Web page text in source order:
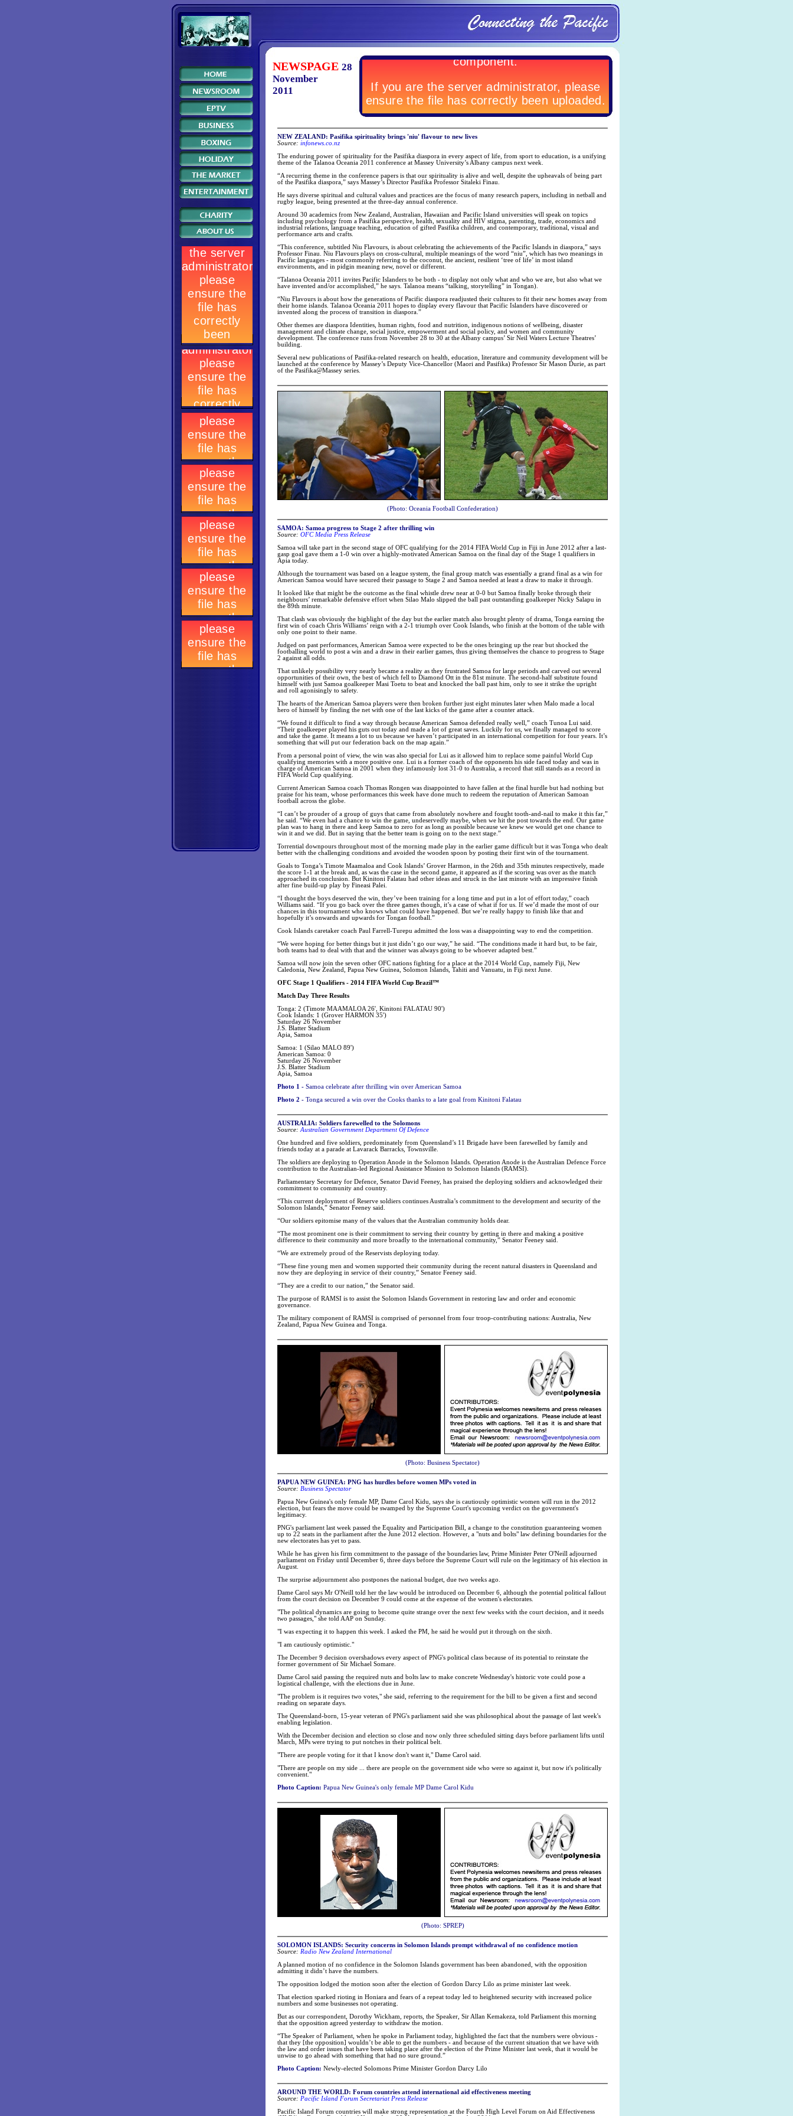
NEWSPAGE 28
November
2011
NEW ZEALAND: Pasifika spirituality brings 'niu' flavour to new lives
Source: infonews.co.nz
The enduring power of spirituality for the Pasifika diaspora in every aspect of life, from sport to education, is a unifying
theme of the Talanoa Oceania 2011 conference at Massey University’s Albany campus next week.
“A recurring theme in the conference papers is that our spirituality is alive and well, despite the upheavals of being part
of the Pasifika diaspora,” says Massey’s Director Pasifika Professor Sitaleki Finau.
He says diverse spiritual and cultural values and practices are the focus of many research papers, including in netball and
rugby league, being presented at the three-day annual conference.
Around 30 academics from New Zealand, Australian, Hawaiian and Pacific Island universities will speak on topics
including psychology from a Pasifika perspective, health, sexuality and HIV stigma, parenting, trade, economics and
industrial relations, language teaching, education of gifted Pasifika children, and contemporary, traditional, visual and
performance arts and crafts.
“This conference, subtitled Niu Flavours, is about celebrating the achievements of the Pacific Islands in diaspora,” says
Professor Finau. Niu Flavours plays on cross-cultural, multiple meanings of the word “niu”, which has two meanings in
Pacific languages - most commonly referring to the coconut, the ancient, resilient ‘tree of life’ in most island
environments, and in pidgin meaning new, novel or different.
“Talanoa Oceania 2011 invites Pacific Islanders to be both - to display not only what and who we are, but also what we
have invented and/or accomplished,” he says. Talanoa means “talking, storytelling” in Tongan).
“Niu Flavours is about how the generations of Pacific diaspora readjusted their cultures to fit their new homes away from
their home islands. Talanoa Oceania 2011 hopes to display every flavour that Pacific Islanders have discovered or
invented along the process of transition in diaspora.”
Other themes are diaspora Identities, human rights, food and nutrition, indigenous notions of wellbeing, disaster
management and climate change, social justice, empowerment and social policy, and women and community
development. The conference runs from November 28 to 30 at the Albany campus’ Sir Neil Waters Lecture Theatres’
building.
Several new publications of Pasifika-related research on health, education, literature and community development will be
launched at the conference by Massey’s Deputy Vice-Chancellor (Maori and Pasifika) Professor Sir Mason Durie, as part
of the Pasifika@Massey series.
(Photo: Oceania Football Confederation)
SAMOA: Samoa progress to Stage 2 after thrilling win
Source: OFC Media Press Release
Samoa will take part in the second stage of OFC qualifying for the 2014 FIFA World Cup in Fiji in June 2012 after a last-
gasp goal gave them a 1-0 win over a highly-motivated American Samoa on the final day of the Stage 1 qualifiers in
Apia today.
Although the tournament was based on a league system, the final group match was essentially a grand final as a win for
American Samoa would have secured their passage to Stage 2 and Samoa needed at least a draw to make it through.
It looked like that might be the outcome as the final whistle drew near at 0-0 but Samoa finally broke through their
neighbours’ remarkable defensive effort when Silao Malo slipped the ball past outstanding goalkeeper Nicky Salapu in
the 89th minute.
That clash was obviously the highlight of the day but the earlier match also brought plenty of drama, Tonga earning the
first win of coach Chris Williams’ reign with a 2-1 triumph over Cook Islands, who finish at the bottom of the table with
only one point to their name.
Judged on past performances, American Samoa were expected to be the ones bringing up the rear but shocked the
footballing world to post a win and a draw in their earlier games, thus giving themselves the chance to progress to Stage
2 against all odds.
That unlikely possibility very nearly became a reality as they frustrated Samoa for large periods and carved out several
opportunities of their own, the best of which fell to Diamond Ott in the 81st minute. The second-half substitute found
himself with just Samoa goalkeeper Masi Toetu to beat and knocked the ball past him, only to see it strike the upright
and roll agonisingly to safety.
The hearts of the American Samoa players were then broken further just eight minutes later when Malo made a local
hero of himself by finding the net with one of the last kicks of the game after a counter attack.
“We found it difficult to find a way through because American Samoa defended really well,” coach Tunoa Lui said.
“Their goalkeeper played his guts out today and made a lot of great saves. Luckily for us, we finally managed to score
and take the game. It means a lot to us because we haven’t participated in an international competition for four years. It’s
something that will put our federation back on the map again.”
From a personal point of view, the win was also special for Lui as it allowed him to replace some painful World Cup
qualifying memories with a more positive one. Lui is a former coach of the opponents his side faced today and was in
charge of American Samoa in 2001 when they infamously lost 31-0 to Australia, a record that still stands as a record in
FIFA World Cup qualifying.
Current American Samoa coach Thomas Rongen was disappointed to have fallen at the final hurdle but had nothing but
praise for his team, whose performances this week have done much to redeem the reputation of American Samoan
football across the globe.
“I can’t be prouder of a group of guys that came from absolutely nowhere and fought tooth-and-nail to make it this far,”
he said. “We even had a chance to win the game, undeservedly maybe, when we hit the post towards the end. Our game
plan was to hang in there and keep Samoa to zero for as long as possible because we knew we would get one chance to
win it and we did. But in saying that the better team is going on to the next stage.”
Torrential downpours throughout most of the morning made play in the earlier game difficult but it was Tonga who dealt
better with the challenging conditions and avoided the wooden spoon by posting their first win of the tournament.
Goals to Tonga’s Timote Maamaloa and Cook Islands’ Grover Harmon, in the 26th and 35th minutes respectively, made
the score 1-1 at the break and, as was the case in the second game, it appeared as if the scoring was over as the match
approached its conclusion. But Kinitoni Falatau had other ideas and struck in the last minute with an impressive finish
after fine build-up play by Fineasi Palei.
“I thought the boys deserved the win, they’ve been training for a long time and put in a lot of effort today,” coach
Williams said. “If you go back over the three games though, it’s a case of what if for us. If we’d made the most of our
chances in this tournament who knows what could have happened. But we’re really happy to finish like that and
hopefully it’s onwards and upwards for Tongan football.”
Cook Islands caretaker coach Paul Farrell-Turepu admitted the loss was a disappointing way to end the competition.
“We were hoping for better things but it just didn’t go our way,” he said. “The conditions made it hard but, to be fair,
both teams had to deal with that and the winner was always going to be whoever adapted best.”
Samoa will now join the seven other OFC nations fighting for a place at the 2014 World Cup, namely Fiji, New
Caledonia, New Zealand, Papua New Guinea, Solomon Islands, Tahiti and Vanuatu, in Fiji next June.
OFC Stage 1 Qualifiers - 2014 FIFA World Cup Brazil™
Match Day Three Results
Tonga: 2 (Timote MAAMALOA 26', Kinitoni FALATAU 90')
Cook Islands: 1 (Grover HARMON 35')
Saturday 26 November
J.S. Blatter Stadium
Apia, Samoa
Samoa: 1 (Silao MALO 89')
American Samoa: 0
Saturday 26 November
J.S. Blatter Stadium
Apia, Samoa
Photo 1 - Samoa celebrate after thrilling win over American Samoa
Photo 2 - Tonga secured a win over the Cooks thanks to a late goal from Kinitoni Falatau
AUSTRALIA: Soldiers farewelled to the Solomons
Source: Australian Government Department Of Defence
One hundred and five soldiers, predominately from Queensland’s 11 Brigade have been farewelled by family and
friends today at a parade at Lavarack Barracks, Townsville.
The soldiers are deploying to Operation Anode in the Solomon Islands. Operation Anode is the Australian Defence Force
contribution to the Australian-led Regional Assistance Mission to Solomon Islands (RAMSI).
Parliamentary Secretary for Defence, Senator David Feeney, has praised the deploying soldiers and acknowledged their
commitment to community and country.
“This current deployment of Reserve soldiers continues Australia’s commitment to the development and security of the
Solomon Islands,” Senator Feeney said.
“Our soldiers epitomise many of the values that the Australian community holds dear.
“The most prominent one is their commitment to serving their country by getting in there and making a positive
difference to their community and more broadly to the international community,” Senator Feeney said.
“We are extremely proud of the Reservists deploying today.
“These fine young men and women supported their community during the recent natural disasters in Queensland and
now they are deploying in service of their country,” Senator Feeney said.
“They are a credit to our nation,” the Senator said.
The purpose of RAMSI is to assist the Solomon Islands Government in restoring law and order and economic
governance.
The military component of RAMSI is comprised of personnel from four troop-contributing nations: Australia, New
Zealand, Papua New Guinea and Tonga.
(Photo: Business Spectator)
PAPUA NEW GUINEA: PNG has hurdles before women MPs voted in
Source: Business Spectator
Papua New Guinea's only female MP, Dame Carol Kidu, says she is cautiously optimistic women will run in the 2012
election, but fears the move could be swamped by the Supreme Court's upcoming verdict on the government's
legitimacy.
PNG's parliament last week passed the Equality and Participation Bill, a change to the constitution guaranteeing women
up to 22 seats in the parliament after the June 2012 election. However, a "nuts and bolts" law defining boundaries for the
new electorates has yet to pass.
While he has given his firm commitment to the passage of the boundaries law, Prime Minister Peter O'Neill adjourned
parliament on Friday until December 6, three days before the Supreme Court will rule on the legitimacy of his election in
August.
The surprise adjournment also postpones the national budget, due two weeks ago.
Dame Carol says Mr O'Neill told her the law would be introduced on December 6, although the potential political fallout
from the court decision on December 9 could come at the expense of the women's electorates.
"The political dynamics are going to become quite strange over the next few weeks with the court decision, and it needs
two passages," she told AAP on Sunday.
"I was expecting it to happen this week. I asked the PM, he said he would put it through on the sixth.
"I am cautiously optimistic."
The December 9 decision overshadows every aspect of PNG's political class because of its potential to reinstate the
former government of Sir Michael Somare.
Dame Carol said passing the required nuts and bolts law to make concrete Wednesday's historic vote could pose a
logistical challenge, with the elections due in June.
"The problem is it requires two votes," she said, referring to the requirement for the bill to be given a first and second
reading on separate days.
The Queensland-born, 15-year veteran of PNG's parliament said she was philosophical about the passage of last week's
enabling legislation.
With the December decision and election so close and now only three scheduled sitting days before parliament lifts until
March, MPs were trying to put notches in their political belt.
"There are people voting for it that I know don't want it," Dame Carol said.
"There are people on my side ... there are people on the government side who were so against it, but now it's politically
convenient."
Photo Caption: Papua New Guinea's only female MP Dame Carol Kidu
(Photo: SPREP)
SOLOMON ISLANDS: Security concerns in Solomon Islands prompt withdrawal of no confidence motion
Source: Radio New Zealand International
A planned motion of no confidence in the Solomon Islands government has been abandoned, with the opposition
admitting it didn’t have the numbers.
The opposition lodged the motion soon after the election of Gordon Darcy Lilo as prime minister last week.
That election sparked rioting in Honiara and fears of a repeat today led to heightened security with increased police
numbers and some businesses not operating.
But as our correspondent, Dorothy Wickham, reports, the Speaker, Sir Allan Kemakeza, told Parliament this morning
that the opposition agreed yesterday to withdraw the motion.
“The Speaker of Parliament, when he spoke in Parliament today, highlighted the fact that the numbers were obvious -
that they [the opposition] wouldn’t be able to get the numbers - and because of the current situation that we have with
the law and order issues that have been taking place after the election of the Prime Minister last week, that it would be
unwise to go ahead with something that had no sure ground.”
Photo Caption: Newly-elected Solomons Prime Minister Gordon Darcy Lilo
AROUND THE WORLD: Forum countries attend international aid effectiveness meeting
Source: Pacific Island Forum Secretariat Press Release
Pacific Island Forum countries will make strong representation at the Fourth High Level Forum on Aid Effectiveness